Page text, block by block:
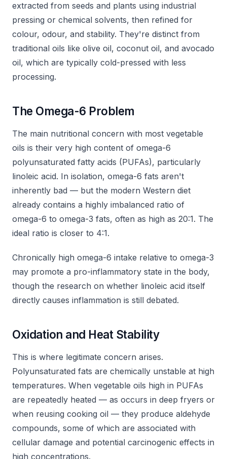
extracted from seeds and plants using industrial
pressing or chemical solvents, then refined for
colour, odour, and stability. They're distinct from
traditional oils like olive oil, coconut oil, and avocado
oil, which are typically cold-pressed with less
processing.
The Omega-6 Problem
The main nutritional concern with most vegetable
oils is their very high content of omega-6
polyunsaturated fatty acids (PUFAs), particularly
linoleic acid. In isolation, omega-6 fats aren't
inherently bad — but the modern Western diet
already contains a highly imbalanced ratio of
omega-6 to omega-3 fats, often as high as 20:1. The
ideal ratio is closer to 4:1.
Chronically high omega-6 intake relative to omega-3
may promote a pro-inflammatory state in the body,
though the research on whether linoleic acid itself
directly causes inflammation is still debated.
Oxidation and Heat Stability
This is where legitimate concern arises.
Polyunsaturated fats are chemically unstable at high
temperatures. When vegetable oils high in PUFAs
are repeatedly heated — as occurs in deep fryers or
when reusing cooking oil — they produce aldehyde
compounds, some of which are associated with
cellular damage and potential carcinogenic effects in
high concentrations.